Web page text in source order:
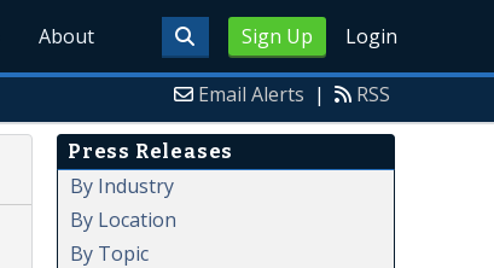
Sign Up Login
About
Email Alerts | RSS
Press Releases
By Industry
By Location
By Topic